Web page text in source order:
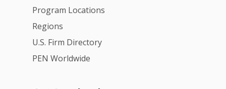
Program Locations
Regions
U.S. Firm Directory
PEN Worldwide